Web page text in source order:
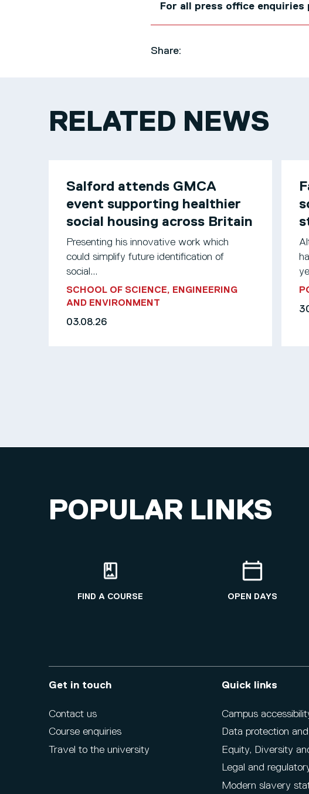
For all press office enquiries
Share:
RELATED NEWS
Salford attends GMCA
event supporting healthier
social housing across Britain
Presenting his innovative work which
could simplify future identification of
social...
SCHOOL OF SCIENCE, ENGINEERING
AND ENVIRONMENT
03.08.26
POPULAR LINKS
FIND A COURSE OPEN DAYS
Get in touch
Contact us
Course enquiries
Travel to the university
Quick links
Campus
Data protection
Equity, Diversity
Legal and
Modern slavery